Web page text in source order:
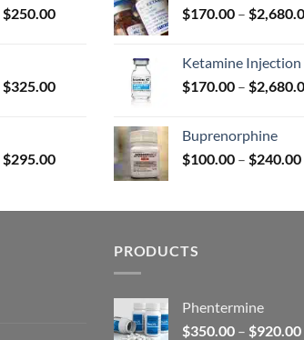
$580.00
$250.00Price
$250.00
$325.00Price
$325.00
$295.00Price
through
$170.00 – $
Ketamine Injection
$170.00 – $
Buprenorphine
$100.00 – $240.00
PRODUCTS
Phentermine
$350.00 – $920.00